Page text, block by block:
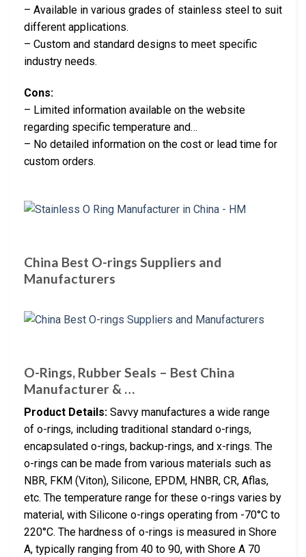
– Available in various grades of stainless steel to suit
different applications.
– Custom and standard designs to meet specific
industry needs.
Cons:
– Limited information available on the website
regarding specific temperature and…
– No detailed information on the cost or lead time for
custom orders.
China Best O-rings Suppliers and
Manufacturers
O-Rings, Rubber Seals – Best China
Manufacturer & …
Product Details: Savvy manufactures a wide range
of o-rings, including traditional standard o-rings,
encapsulated o-rings, backup-rings, and x-rings. The
o-rings can be made from various materials such as
NBR, FKM (Viton), Silicone, EPDM, HNBR, CR, Aflas,
etc. The temperature range for these o-rings varies by
material, with Silicone o-rings operating from -70°C to
220°C. The hardness of o-rings is measured in Shore
A, typically ranging from 40 to 90, with Shore A 70